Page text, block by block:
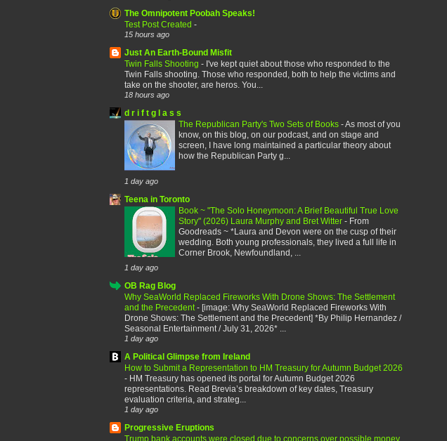
The Omnipotent Poobah Speaks!
Test Post Created -
15 hours ago
Just An Earth-Bound Misfit
Twin Falls Shooting - I've kept quiet about those who responded to the
Twin Falls shooting. Those who responded, both to help the victims and
take on the shooter, are heros. You...
18 hours ago
d r i f t g l a s s
The Republican Party's Two Sets of Books -As most of you
know, on this blog, on our podcast, and on stage and
screen, I have long maintained a particular theory about
how the Republican Party g...
1 day ago
Teena in Toronto
Book ~ "The Solo Honeymoon: A Brief Beautiful True Love
Story" (2026) Laura Murphy and Bret Witter - From
Goodreads ~ *Laura and Devon were on the cusp of their
wedding. Both young professionals, they lived a full life in
Corner Brook, Newfoundland, ...
1 day ago
OB Rag Blog
Why SeaWorld Replaced Fireworks With Drone Shows: The Settlement
and the Precedent - [image: Why SeaWorld Replaced Fireworks With
Drone Shows: The Settlement and the Precedent] *By Philip Hernandez /
Seasonal Entertainment / July 31, 2026* ...
1 day ago
A Political Glimpse from Ireland
How to Submit a Representation to HM Treasury for Autumn Budget 2026
- HM Treasury has opened its portal for Autumn Budget 2026
representations. Read Brevia’s breakdown of key dates, Treasury
evaluation criteria, and strateg...
1 day ago
Progressive Eruptions
Trump bank accounts were closed due to concerns over possible money